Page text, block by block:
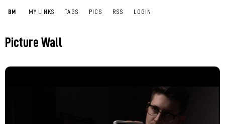
BM MY LINKS TAGS PICS RSS LOGIN
Picture Wall